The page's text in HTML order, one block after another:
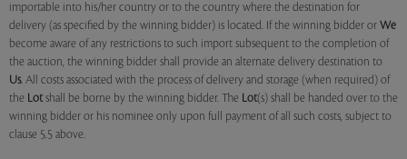
importable into his/her country or to the country where the destination for
delivery (as specified by the winning bidder) is located. If the winning bidder or We
become aware of any restrictions to such import subsequent to the completion of
the auction, the winning bidder shall provide an alternate delivery destination to
Us. All costs associated with the process of delivery and storage (when required) of
the Lotshall be borne by the winning bidder. The Lot(s) shall be handed over to the
winning bidder or his nominee only upon full payment of all such costs, subject to
clause 5.5 above.